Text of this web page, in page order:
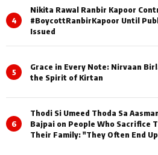
4
Nikita Rawal Ranbir Kapoor
#BoycottRanbirKapoor Until
Issued
5
Grace in Every Note: Nirvaan
the Spirit of Kirtan
6
Thodi Si Umeed Thoda Sa
Bajpai on People Who Sacrifice
Their Family: "They Often End